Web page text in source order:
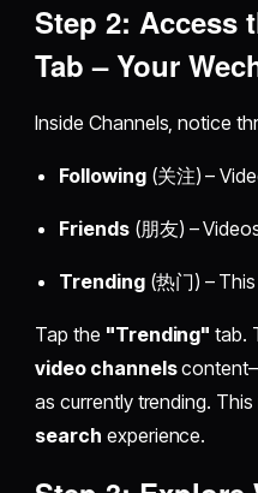
Step 2: Access
Tab – Your
Inside Channels, notice
Following(关注) –
Friends(朋友) –
Trending(热门) –
Tap the "Trending" tab.
video channels
as currently trending.
search experience.